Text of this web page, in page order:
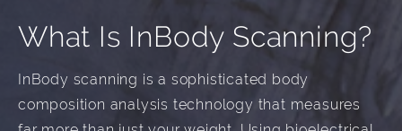
What Is InBody Scanning?
InBody scanning is a sophisticated body
composition analysis technology that measures